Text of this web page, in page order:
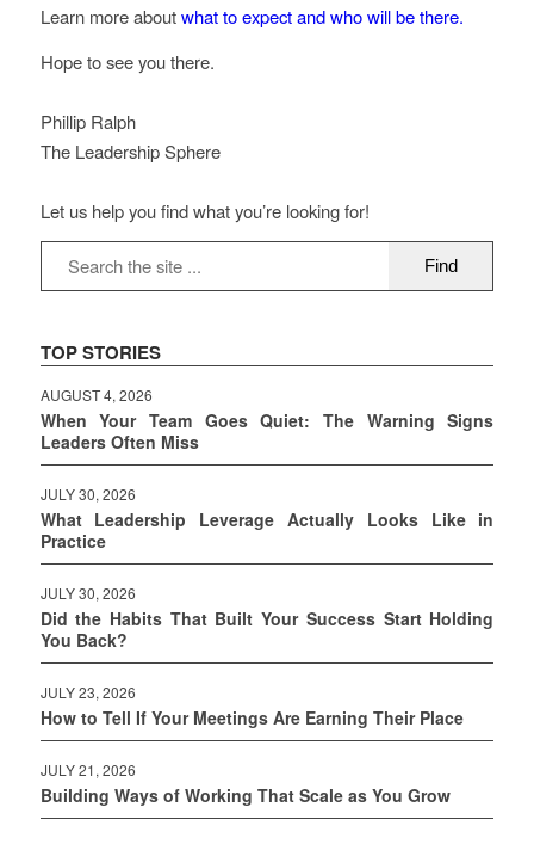
Learn more aboutwhat to expect and who will be there.
Hope to see you there.
Phillip Ralph
The Leadership Sphere
Let us help you find what you’re looking for!
TOP STORIES
AUGUST 4, 2026
When Your Team Goes Quiet: The Warning Signs
Leaders Often Miss
JULY 30, 2026
What Leadership Leverage Actually Looks Like in
Practice
JULY 30, 2026
Did the Habits That Built Your Success Start Holding
You Back?
JULY 23, 2026
How to Tell If Your Meetings Are Earning Their Place
JULY 21, 2026
Building Ways of Working That Scale as You Grow